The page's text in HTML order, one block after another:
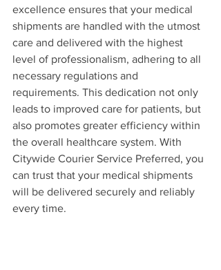
excellence ensures that your medical
shipments are handled with the utmost
care and delivered with the highest
level of professionalism, adhering to all
necessary regulations and
requirements. This dedication not only
leads to improved care for patients, but
also promotes greater efficiency within
the overall healthcare system. With
Citywide Courier Service Preferred, you
can trust that your medical shipments
will be delivered securely and reliably
every time.